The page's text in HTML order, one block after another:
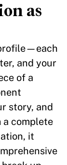
as
and your
of a
story, and
a complete
it